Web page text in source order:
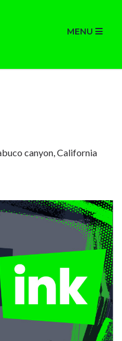
MENU
canyon, California